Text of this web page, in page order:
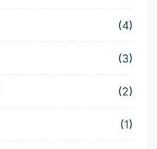
(4)
(3)
(2)
(1)